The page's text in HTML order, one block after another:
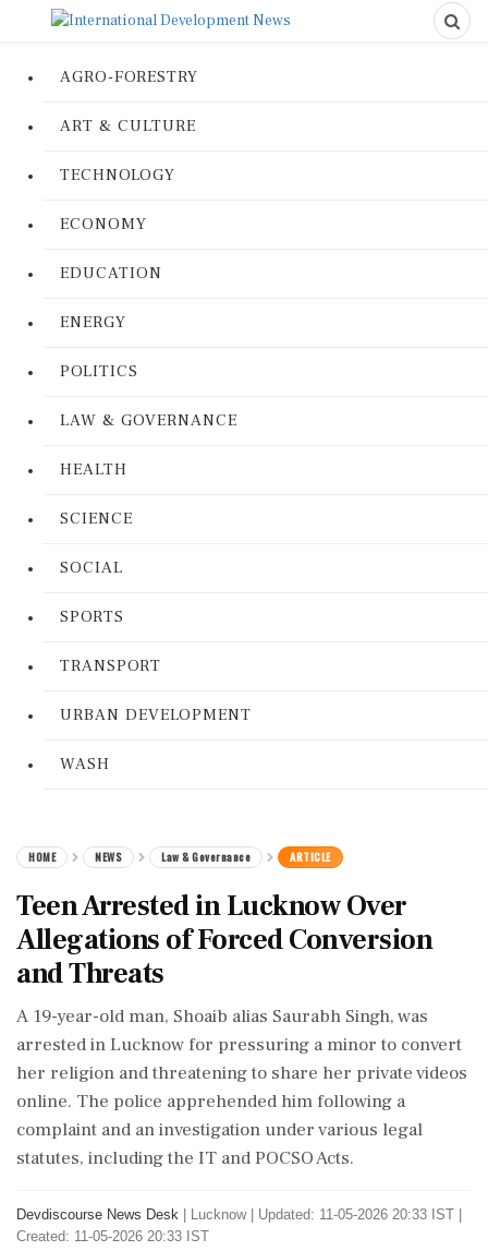
AGRO-FORESTRY
ART & CULTURE
TECHNOLOGY
ECONOMY
EDUCATION
ENERGY
POLITICS
LAW & GOVERNANCE
HEALTH
SCIENCE
SOCIAL
SPORTS
TRANSPORT
URBAN DEVELOPMENT
WASH
HOME NEWS Law & Governance ARTICLE
Teen Arrested in Lucknow Over
Allegations of Forced Conversion
and Threats
A 19-year-old man, Shoaib alias Saurabh Singh, was
arrested in Lucknow for pressuring a minor to convert
her religion and threatening to share her private videos
online. The police apprehended him following a
complaint and an investigation under various legal
statutes, including the IT and POCSO Acts.
Devdiscourse News Desk Lucknow| Updated: 11-05-2026 20:33 IST |
Created: 11-05-2026 20:33 IST